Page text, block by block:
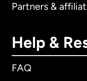
Partners &
Help &
FAQ